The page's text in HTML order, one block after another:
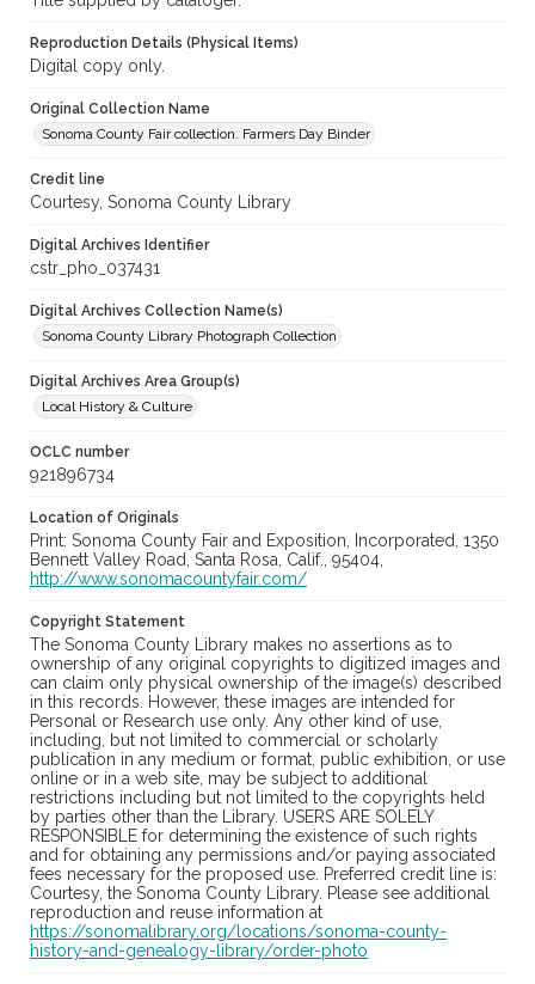
Reproduction Details (Physical Items)
Digital copy only.
Original Collection Name
Sonoma County Fair collection. Farmers Day Binder
Credit line
Courtesy, Sonoma County Library
Digital Archives Identifier
cstr_pho_037431
Digital Archives Collection Name(s)
Sonoma County Library Photograph Collection
Digital Archives Area Group(s)
Local History & Culture
OCLC number
921896734
Location of Originals
Print: Sonoma County Fair and Exposition, Incorporated, 1350
Bennett Valley Road, Santa Rosa, Calif., 95404,
http://www.sonomacountyfair.com/
Copyright Statement
The Sonoma County Library makes no assertions as to
ownership of any original copyrights to digitized images and
can claim only physical ownership of the image(s) described
in this records. However, these images are intended for
Personal or Research use only. Any other kind of use,
including, but not limited to commercial or scholarly
publication in any medium or format, public exhibition, or use
online or in a web site, may be subject to additional
restrictions including but not limited to the copyrights held
by parties other than the Library. USERS ARE SOLELY
RESPONSIBLE for determining the existence of such rights
and for obtaining any permissions and/or paying associated
fees necessary for the proposed use. Preferred credit line is:
Courtesy, the Sonoma County Library. Please see additional
reproduction and reuse information at
https://sonomalibrary.org/locations/sonoma-county-
history-and-genealogy-library/order-photo